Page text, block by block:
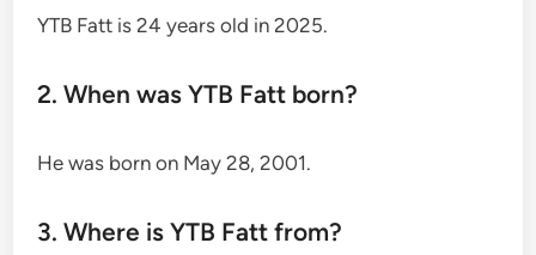
YTB Fatt is 24 years old in 2025.
2. When was YTB Fatt born?
He was born on May 28, 2001.
3. Where is YTB Fatt from?